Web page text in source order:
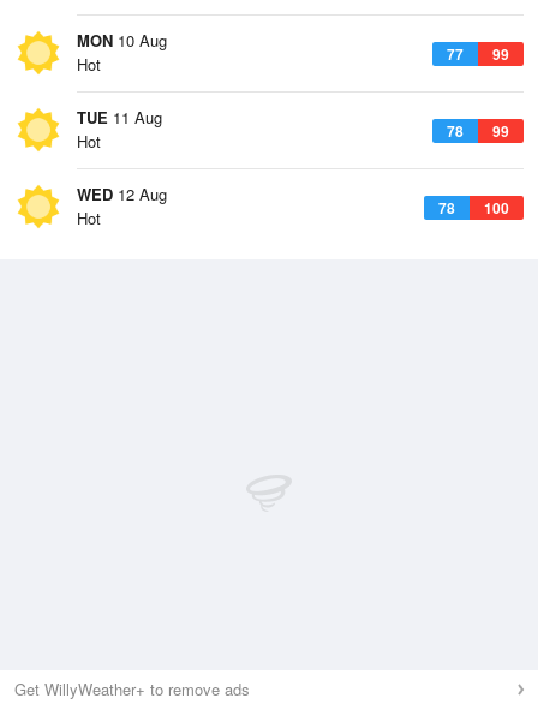
MON 10 Aug
77 99
Hot
TUE 11 Aug
78 99
Hot
WED 12 Aug
78 100
Hot
Get WillyWeather+ to remove ads